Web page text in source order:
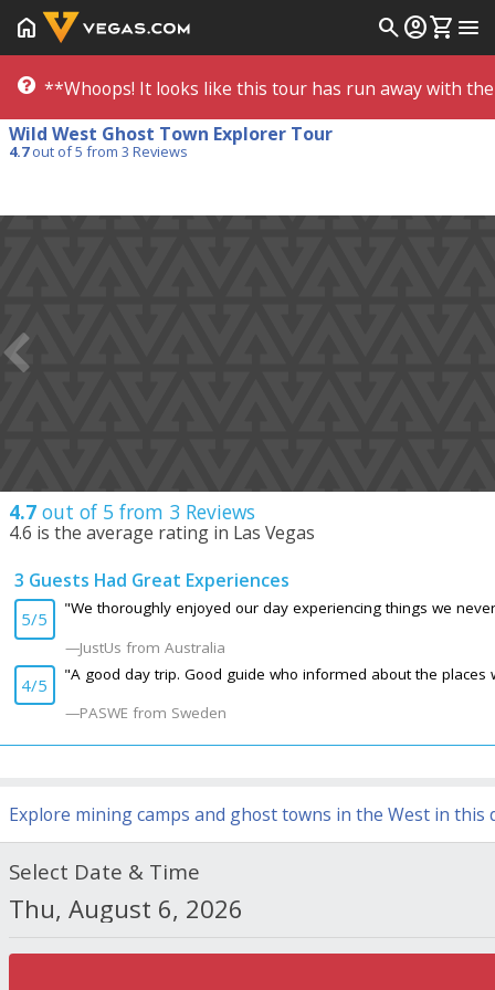
home searchaccount_circleshopping_cart menu
**Whoops! It looks like this tour has run away with
Wild West Ghost Town Explorer Tour
4.7out of 5 from 3 Reviews
4.7 out of 5 from 3 Reviews
4.6 is the average rating in Las Vegas
4.7/ 5
CanadaBobMfromNorth of Toronto
Travelling with Bindlestiff's Khriss Mar 31, 2018, this was an
PASWE fromSweden- 08/20/2015
3 Guests Had Great Experiences
5/5
"We thoroughly enjoyed our day experiencing things we
JustUs from Australia
4/5
"A good day trip. Good guide who informed about the
PASWE from Sweden
Explore mining camps and ghost towns in the West in
Select Date & Time